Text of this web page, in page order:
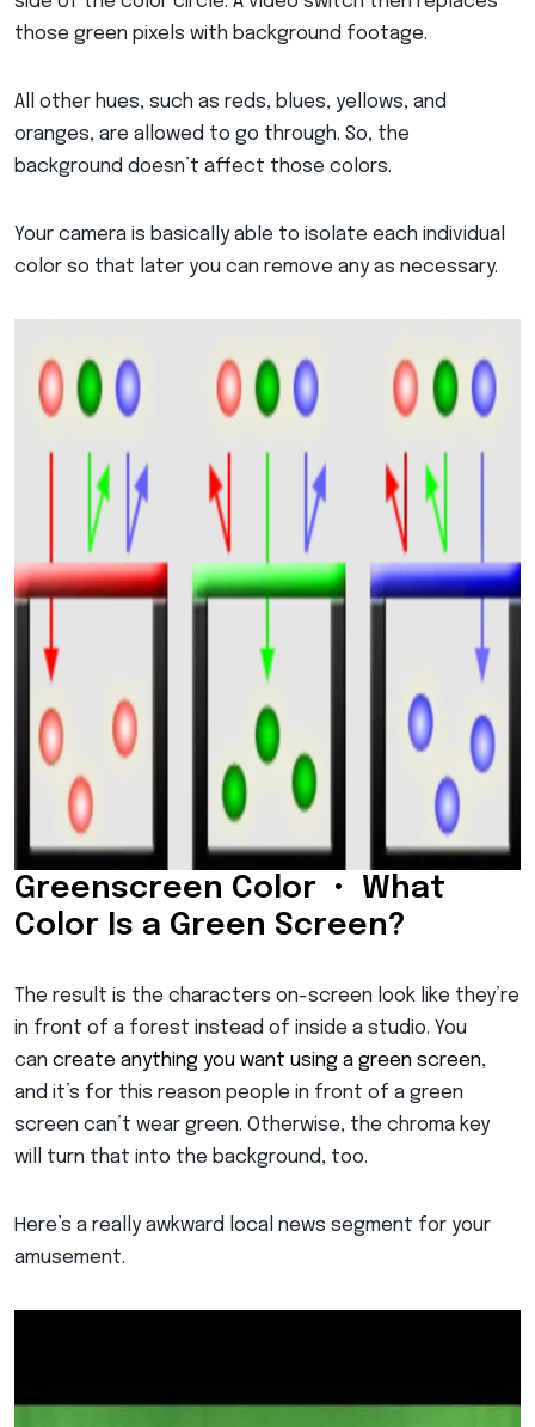
those green pixels with background footage.
All other hues, such as reds, blues, yellows, and
oranges, are allowed to go through. So, the
background doesn’t affect those colors.
Your camera is basically able to isolate each individual
color so that later you can remove any as necessary.
Greenscreen Color • What
Color Is a Green Screen?
The result is the characters on-screen look like they’re
in front of a forest instead of inside a studio. You
can create anything you want using a green screen,
and it’s for this reason people in front of a green
screen can’t wear green. Otherwise, the chroma key
will turn that into the background, too.
Here’s a really awkward local news segment for your
amusement.